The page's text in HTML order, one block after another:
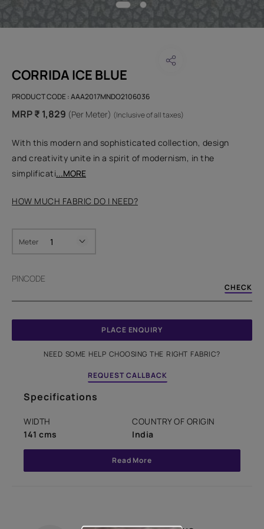
CORRIDA ICE BLUE
PRODUCT CODE :AAA2017MNDO2106036
MRP ₹ 1,829 (Per Meter) (Inclusive of all taxes)
With this modern and sophisticated collection, design
and creativity unite in a spirit of modernism, in the
simplificati...MORE
HOW MUCH FABRIC DO I NEED?
Meter
PINCODE
CHECK
PLACE ENQUIRY
NEED SOME HELP CHOOSING THE RIGHT FABRIC?
REQUEST CALLBACK
Specifications
WIDTH
141 cms
COUNTRY OF ORIGIN
India
Read More